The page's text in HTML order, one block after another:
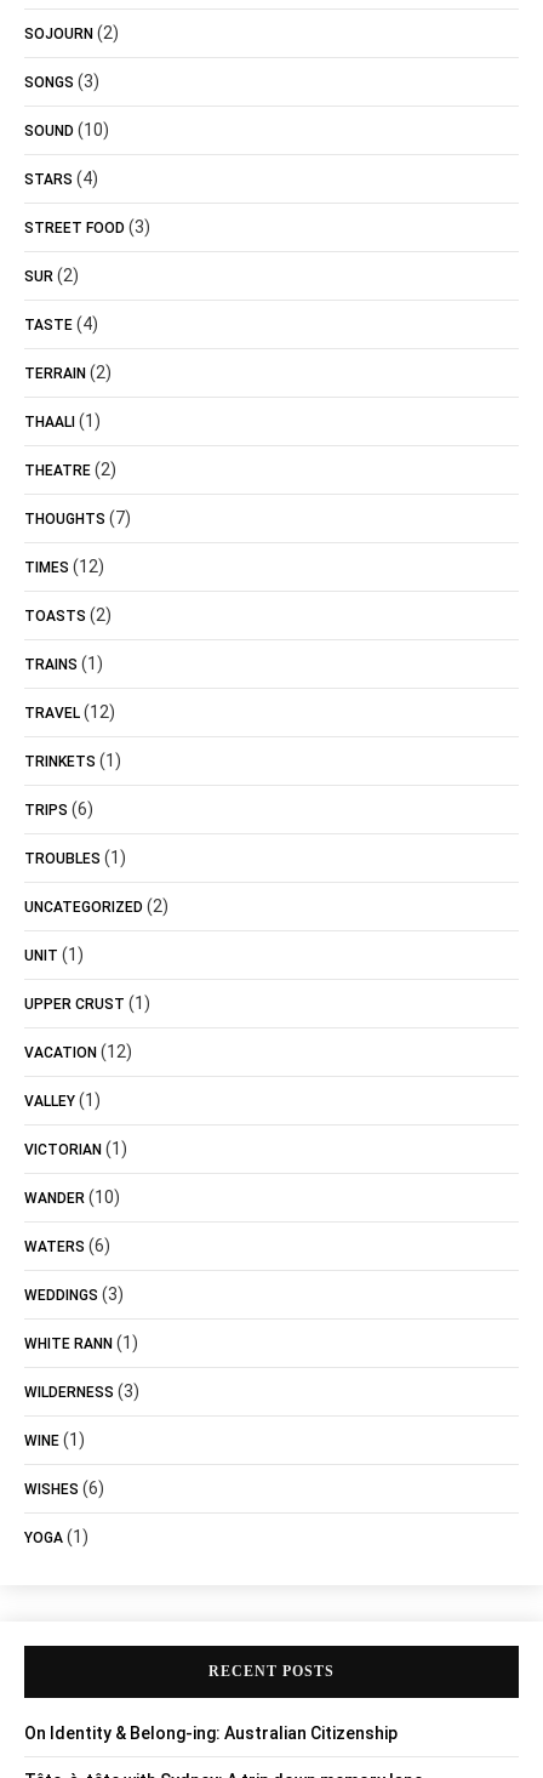
SOJOURN (2)
SONGS (3)
SOUND (10)
STARS (4)
STREET FOOD (3)
SUR (2)
TASTE (4)
TERRAIN (2)
THAALI (1)
THEATRE (2)
THOUGHTS (7)
TIMES (12)
TOASTS (2)
TRAINS (1)
TRAVEL (12)
TRINKETS (1)
TRIPS (6)
TROUBLES (1)
UNCATEGORIZED (2)
UNIT (1)
UPPER CRUST (1)
VACATION (12)
VALLEY (1)
VICTORIAN (1)
WANDER (10)
WATERS (6)
WEDDINGS (3)
WHITE RANN (1)
WILDERNESS (3)
WINE (1)
WISHES (6)
YOGA (1)
RECENT POSTS
On Identity & Belong-ing: Australian Citizenship